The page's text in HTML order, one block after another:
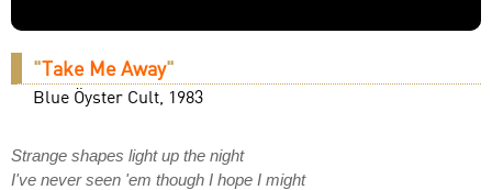
"Take Me Away"
Blue Öyster Cult, 1983
Strange shapes light up the night
I've never seen 'em though I hope I might